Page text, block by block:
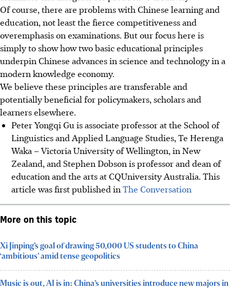
Of course, there are problems with Chinese learning and
education, not least the fierce competitiveness and
overemphasis on examinations. But our focus here is
simply to show how two basic educational principles
underpin Chinese advances in science and technology in a
modern knowledge economy.
We believe these principles are transferable and
potentially beneficial for policymakers, scholars and
learners elsewhere.
Peter Yongqi Gu is associate professor at the School of
Linguistics and Applied Language Studies, Te Herenga
Waka – Victoria University of Wellington, in New
Zealand, and Stephen Dobson is professor and dean of
education and the arts at CQUniversity Australia. This
article was first published in The Conversation
More on this topic
Xi Jinping’s goal of drawing 50,000 US students to China
‘ambitious’ amid tense geopolitics
Music is out, AI is in: China’s universities introduce new majors in